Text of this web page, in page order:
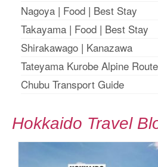
Nagoya | Food | Best Stay
Takayama | Food | Best Stay
Shirakawago | Kanazawa
Tateyama Kurobe Alpine Route
Chubu Transport Guide
Hokkaido Travel